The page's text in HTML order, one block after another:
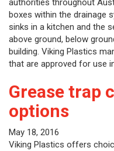
authorities throughout
boxes within the drainage
sinks in a kitchen and the
above ground, below
building. Viking Plastics
that are approved for use
Grease trap
options
May 18, 2016
Viking Plastics offers